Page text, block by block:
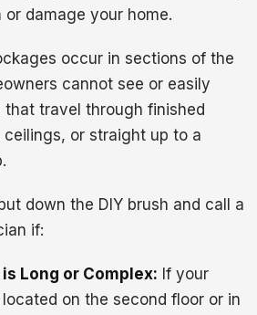
damage your home.
occur in sections of the
cannot see or easily
that travel through finished
or straight up to a
down the DIY brush and call a
if:
Long or Complex: If your
located on the second floor or in